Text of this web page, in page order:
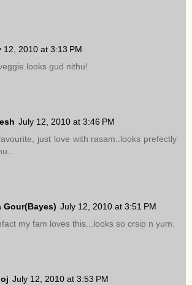
12, 2010 at 3:13 PM
gud nithu!
July 12, 2010 at 3:46 PM
just love with rasam..looks prefectly
Gour(Bayes) July 12, 2010 at 3:51 PM
my fam loves this...looks so crsip n yum.
July 12, 2010 at 3:53 PM